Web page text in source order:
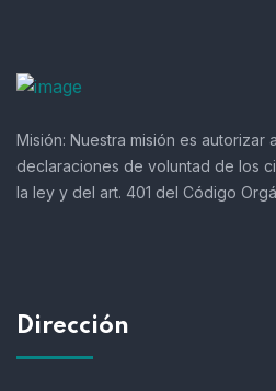
Misión: Nuestra misión es autorizar
declaraciones de voluntad de los
la ley y del art. 401 del Código
Dirección